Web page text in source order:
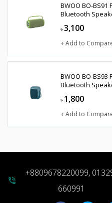
BWOO BO-BS91
Bluetooth
৳ 3,100
+ Add to
BWOO BO-BS93
Bluetooth
৳ 1,800
+ Add to
phone_in_talk
+8809678220099,
660991